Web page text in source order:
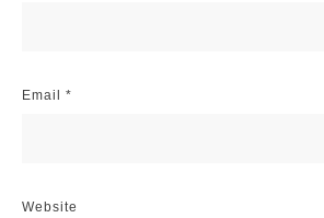
Email *
Website